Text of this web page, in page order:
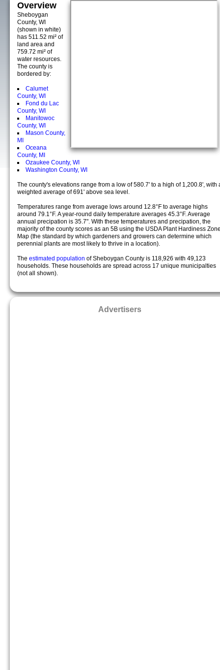
Overview
Sheboygan
County, WI
(shown in white)
has 511.52 mi² of
land area and
759.72 mi² of
water resources.
The county is
bordered by:
Calumet
County, WI
Fond du Lac
County, WI
Manitowoc
County, WI
Mason County,
MI
Oceana
County, MI
Ozaukee County, WI
Washington County, WI
The county's elevations range from a low of 580.7' to a high of 1,200.8', with
weighted average of 691' above sea level.
Temperatures range from average lows around 12.8°F to average highs
around 79.1°F. A year-round daily temperature averages 45.3°F. Average
annual precipation is 35.7". With these temperatures and precipation, the
majority of the county scores as an 5B using the USDA Plant Hardiness
Map (the standard by which gardeners and growers can determine which
perennial plants are most likely to thrive in a location).
The estimated population of Sheboygan County is 118,926 with 49,123
households. These households are spread across 17 unique municipalties
(not all shown).
Advertisers